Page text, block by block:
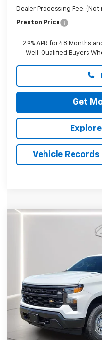
Dealer Processing Fee: (Not
Preston Price
2.9% APR for 48 Months
Well-Qualified Buyers
Get
Vehicle
Chevrolet
Preston Chevrolet of
1GCPKAEK1TZ399316
In Stock